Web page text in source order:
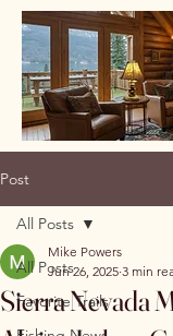
Post
All Posts
Favorite Trails
All Posts
Sierra Nevada
Mike Powers
Jun 26, 2025 3 min